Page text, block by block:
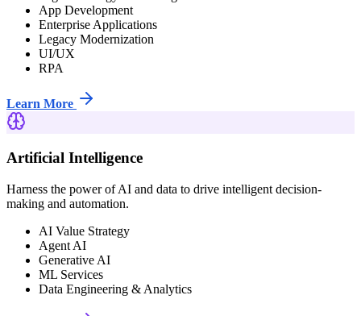
App Development
Enterprise Applications
Legacy Modernization
UI/UX
RPA
Learn More
Artificial Intelligence
Harness the power of AI and data to drive intelligent decision-
making and automation.
AI Value Strategy
Agent AI
Generative AI
ML Services
Data Engineering & Analytics